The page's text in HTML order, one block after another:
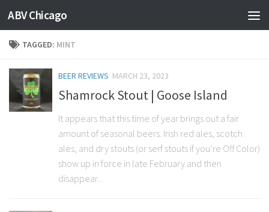
ABV Chicago
TAGGED: MINT
BEER REVIEWS MARCH 23, 2023
Shamrock Stout | Goose Island
It appears that this time of year brings out a fair
amount of seasonal beers. Irish red ales, scotch
ales, and dry stouts (or serf stouts if you’re Off Color)
show up in force in late February and then
disappear...